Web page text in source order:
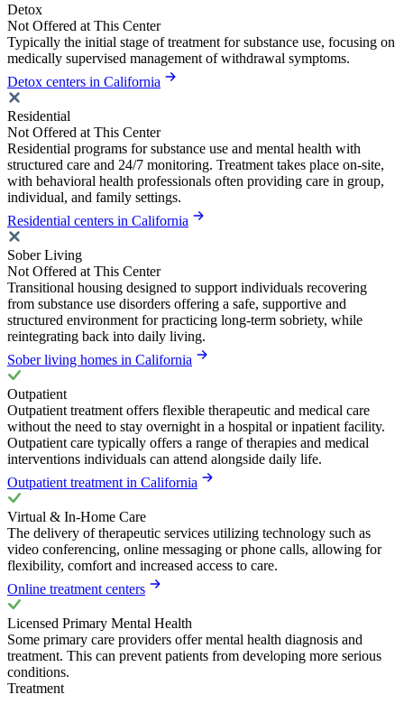
Detox
Not Offered at This Center
Typically the initial stage of treatment for substance use, focusing on
medically supervised management of withdrawal symptoms.
Detox centers in California
Residential
Not Offered at This Center
Residential programs for substance use and mental health with
structured care and 24/7 monitoring. Treatment takes place on-site,
with behavioral health professionals often providing care in group,
individual, and family settings.
Residential centers in California
Sober Living
Not Offered at This Center
Transitional housing designed to support individuals recovering
from substance use disorders offering a safe, supportive and
structured environment for practicing long-term sobriety, while
reintegrating back into daily living.
Sober living homes in California
Outpatient
Outpatient treatment offers flexible therapeutic and medical care
without the need to stay overnight in a hospital or inpatient facility.
Outpatient care typically offers a range of therapies and medical
interventions individuals can attend alongside daily life.
Outpatient treatment in California
Virtual & In-Home Care
The delivery of therapeutic services utilizing technology such as
video conferencing, online messaging or phone calls, allowing for
flexibility, comfort and increased access to care.
Online treatment centers
Licensed Primary Mental Health
Some primary care providers offer mental health diagnosis and
treatment. This can prevent patients from developing more serious
conditions.
Treatment